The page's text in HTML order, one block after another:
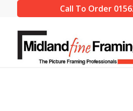
Call To Order